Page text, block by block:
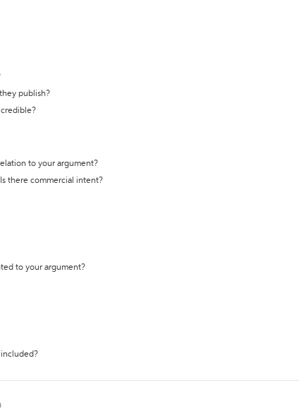
publish?
to your argument?
there commercial intent?
to your argument?